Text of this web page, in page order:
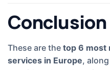
Conclusion
These are the top 6 most
services in Europe,